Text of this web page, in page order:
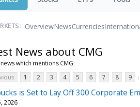
OverviewNewsCurrencies
News about CMG
which mentions CMG
1 2 3 4 5 6 7 8 9
is Set to Lay Off 300 Corporate
2026